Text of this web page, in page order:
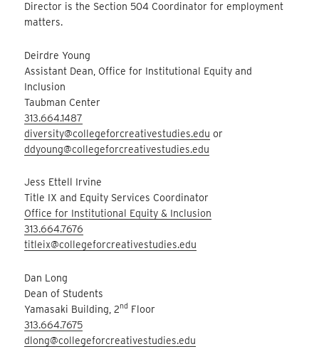
Director is the Section 504 Coordinator for employment
matters.
Deirdre Young
Assistant Dean, Office for Institutional Equity and
Inclusion
Taubman Center
313.664.1487
diversity@collegeforcreativestudies.edu or
ddyoung@collegeforcreativestudies.edu
Jess Ettell Irvine
Title IX and Equity Services Coordinator
Office for Institutional Equity & Inclusion
313.664.7676
titleix@collegeforcreativestudies.edu
Dan Long
Dean of Students
Yamasaki Building, 2nd Floor
313.664.7675
dlong@collegeforcreativestudies.edu